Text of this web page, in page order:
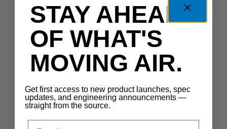
Control Manual
Speed
STAY AHEAD
OF WHAT'S
MOVING AIR.
Get first access to new product launches, spec
updates, and engineering announcements —
straight from the source.